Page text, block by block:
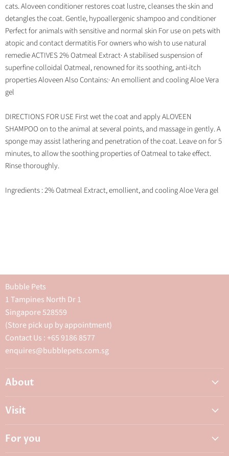
cats. Aloveen conditioner restores coat lustre, cleanses the skin and
detangles the coat. Gentle, hypoallergenic shampoo and conditioner
Perfect for animals with sensitive and normal skin For use on pets with
atopic and contact dermatitis For owners who wish to use natural
remedie ACTIVES 2% Oatmeal Extract· A stabilised suspension of
superfine colloidal Oatmeal, renowned for its soothing, anti-itch
properties Aloveen Also Contains:· An emollient and cooling Aloe Vera
gel
DIRECTIONS FOR USE First wet the coat and apply ALOVEEN
SHAMPOO on to the animal at several points, and massage in gently. A
sponge may assist lathering and penetration of the coat. Leave on for 5
minutes, to allow the soothing properties of Oatmeal to take effect.
Rinse thoroughly.
Ingredients : 2% Oatmeal Extract, emollient, and cooling Aloe Vera gel
Bubble Pets
1 Tampines North Dr 1
Singapore 528559
(Store pick up by appointment)
Contact Us : +65 9186 8577
enquires@bubblepets.com.sg
About
Careers
Visit
My Animal Dispensary
For you